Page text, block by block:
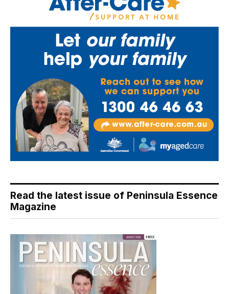
Read the latest issue of Peninsula Essence
Magazine